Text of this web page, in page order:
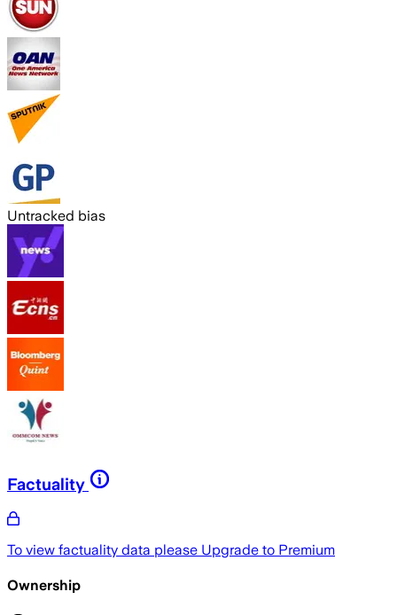
Untracked bias
Factuality
To view factuality data please Upgrade to Premium
Ownership